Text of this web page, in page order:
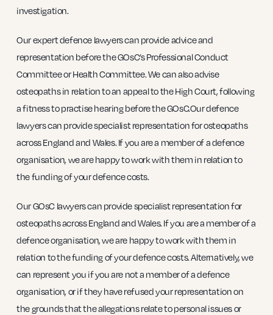
investigation.
Our expert defence lawyers can provide advice and
representation before the GOsC’s Professional Conduct
Committee or Health Committee. We can also advise
osteopaths in relation to an appeal to the High Court, following
a fitness to practise hearing before the GOsC.Our defence
lawyers can provide specialist representation for osteopaths
across England and Wales. If you are a member of a defence
organisation, we are happy to work with them in relation to
the funding of your defence costs.
Our GOsC lawyers can provide specialist representation for
osteopaths across England and Wales. If you are a member of a
defence organisation, we are happy to work with them in
relation to the funding of your defence costs. Alternatively, we
can represent you if you are not a member of a defence
organisation, or if they have refused your representation on
the grounds that the allegations relate to personal issues or